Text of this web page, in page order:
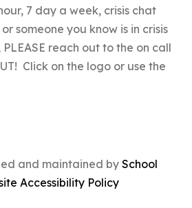
7 day a week, crisis chat
someone you know is in crisis
reach out to the on call
Click on the logo or use the
and maintained bySchool
Accessibility Policy